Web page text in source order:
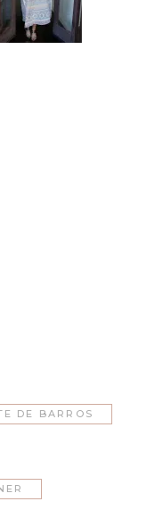
DE BARROS